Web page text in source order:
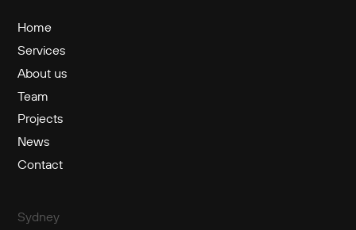
Home
Services
About us
Team
Projects
News
Contact
Sydney